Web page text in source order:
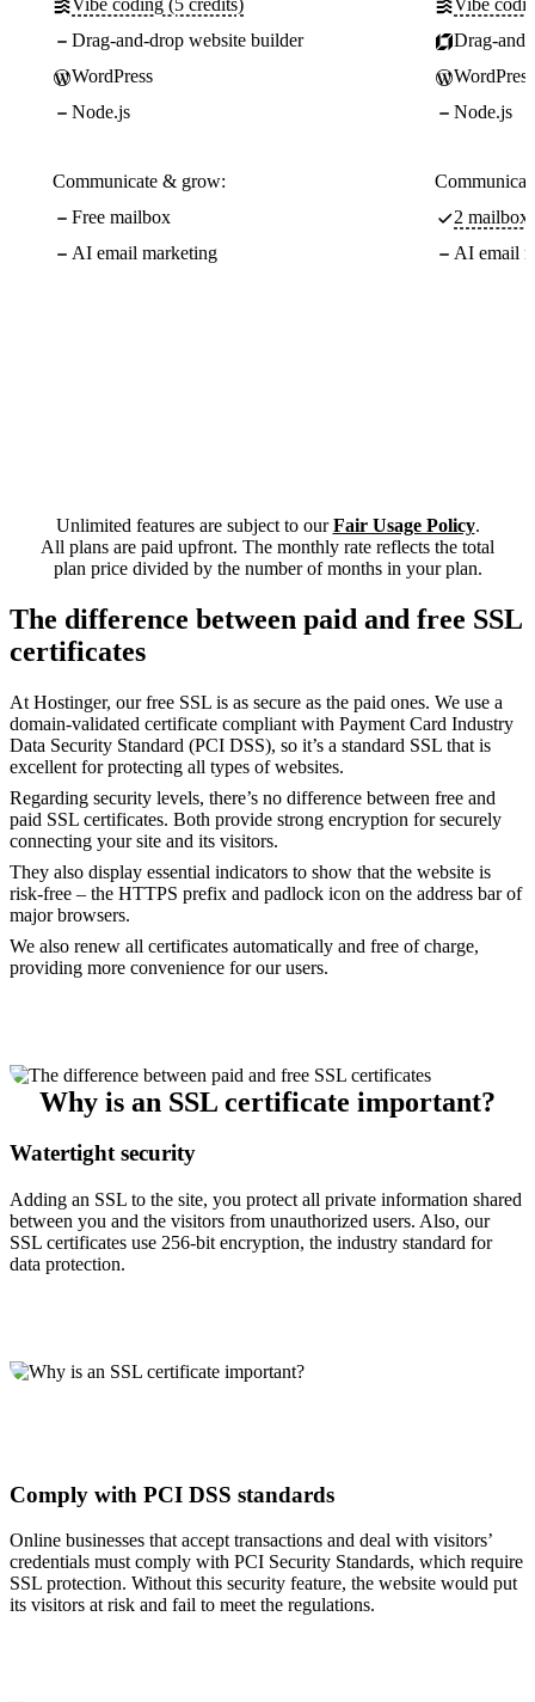
Drag-and-drop website builder
WordPress
Node.js
Communicate & grow:
Free mailbox
AI email marketing
Drag-
WordPress
Node.js
2
AI email
Unlimited features are subject to ourFair Usage Policy.
All plans are paid upfront. The monthly rate reflects the total
plan price divided by the number of months in your plan.
The difference between paid and free SSL
certificates
At Hostinger, our free SSL is as secure as the paid ones. We use a
domain-validated certificate compliant with Payment Card Industry
Data Security Standard (PCI DSS), so it’s a standard SSL that is
excellent for protecting all types of websites.
Regarding security levels, there’s no difference between free and
paid SSL certificates. Both provide strong encryption for securely
connecting your site and its visitors.
They also display essential indicators to show that the website is
risk-free – the HTTPS prefix and padlock icon on the address bar of
major browsers.
We also renew all certificates automatically and free of charge,
providing more convenience for our users.
Why is an SSL certificate important?
Watertight security
Adding an SSL to the site, you protect all private information shared
between you and the visitors from unauthorized users. Also, our
SSL certificates use 256-bit encryption, the industry standard for
data protection.
Comply with PCI DSS standards
Online businesses that accept transactions and deal with visitors’
credentials must comply with PCI Security Standards, which require
SSL protection. Without this security feature, the website would put
its visitors at risk and fail to meet the regulations.